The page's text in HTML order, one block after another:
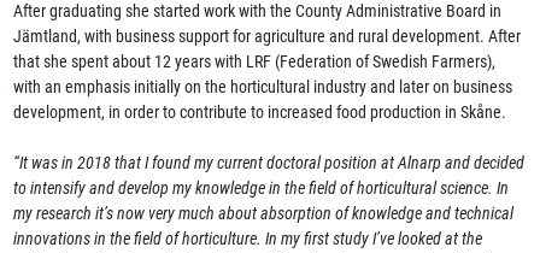
After graduating she started work with the County Administrative Board in
Jämtland, with business support for agriculture and rural development. After
that she spent about 12 years with LRF (Federation of Swedish Farmers),
with an emphasis initially on the horticultural industry and later on business
development, in order to contribute to increased food production in Skåne.
“It was in 2018 that I found my current doctoral position at Alnarp and decided
to intensify and develop my knowledge in the field of horticultural science. In
my research it’s now very much about absorption of knowledge and technical
innovations in the field of horticulture. In my first study I’ve looked at the